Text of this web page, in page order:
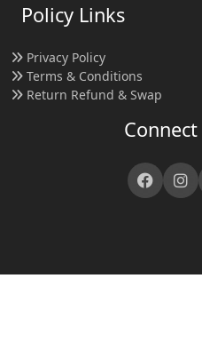
Policy Links
Privacy Policy
Terms & Conditions
Return Refund & Swap